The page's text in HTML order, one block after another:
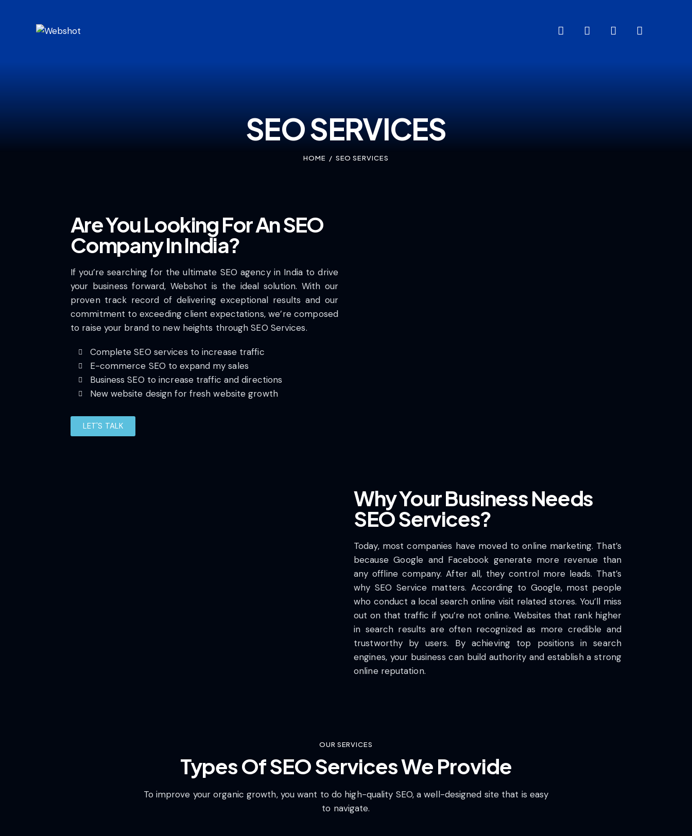
SEO SERVICES
HOME SEO SERVICES
Are You Looking For An SEO
Company In India?
If you’re searching for the ultimate SEO agency in India to drive
your business forward, Webshot is the ideal solution. With our
proven track record of delivering exceptional results and our
commitment to exceeding client expectations, we’re composed
to raise your brand to new heights through SEO Services.
Complete SEO services to increase traffic
E-commerce SEO to expand my sales
Business SEO to increase traffic and directions
New website design for fresh website growth
LET'S TALK
Why Your Business Needs
SEO Services?
Today, most companies have moved to online marketing. That’s
because Google and Facebook generate more revenue than
any offline company. After all, they control more leads. That’s
why SEO Service matters. According to Google, most people
who conduct a local search online visit related stores. You’ll miss
out on that traffic if you’re not online. Websites that rank higher
in search results are often recognized as more credible and
trustworthy by users. By achieving top positions in search
engines, your business can build authority and establish a strong
online reputation.
OUR SERVICES
Types Of SEO Services We Provide
To improve your organic growth, you want to do high-quality SEO, a well-designed site that is easy
to navigate.